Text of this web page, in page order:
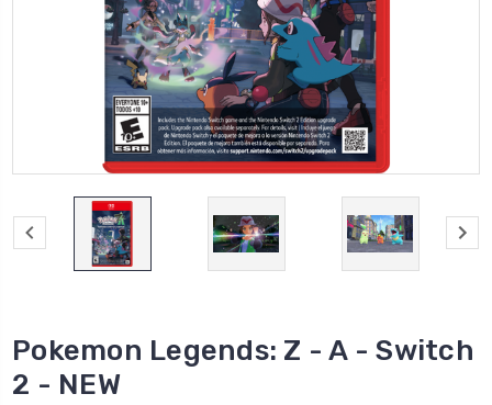
Pokemon Legends: Z - A - Switch
2 - NEW